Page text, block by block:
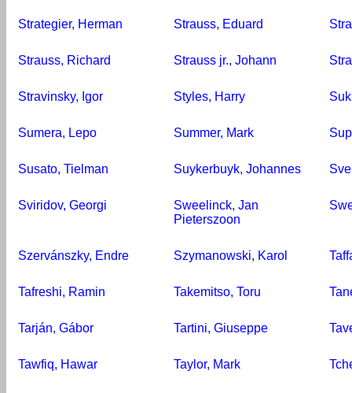
Strategier, Herman Strauss, Eduard
Strauss, Richard Strauss jr., Johann
Stravinsky, Igor Styles, Harry
Sumera, Lepo Summer, Mark
Susato, Tielman Suykerbuyk, Johannes
Sviridov, Georgi
Sweelinck, Jan
Pieterszoon
Szervánszky, Endre Szymanowski, Karol
Tafreshi, Ramin Takemitso, Toru
Tarján, Gábor Tartini, Giuseppe
Tawfiq, Hawar Taylor, Mark